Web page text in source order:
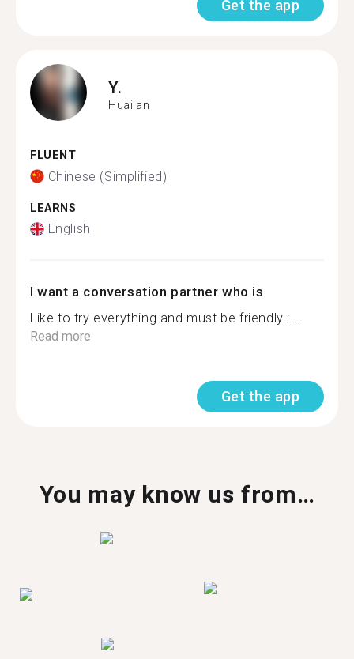
Get the app
Y.
Huai'an
FLUENT
Chinese (Simplified)
LEARNS
English
I want a conversation partner who is
Like to try everything and must be friendly :...
Read more
Get the app
You may know us from…